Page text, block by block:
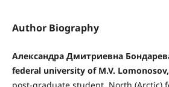
Author Biography
Александра Дмитриевна
federal university of M.V.
post-graduate student. North (Arctic)